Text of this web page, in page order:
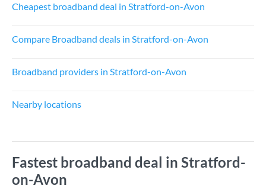
Cheapest broadband deal in Stratford-on-Avon
Compare Broadband deals in Stratford-on-Avon
Broadband providers in Stratford-on-Avon
Nearby locations
Fastest broadband deal in Stratford-
on-Avon